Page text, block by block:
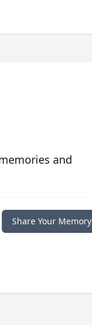
and
Share Your Memory